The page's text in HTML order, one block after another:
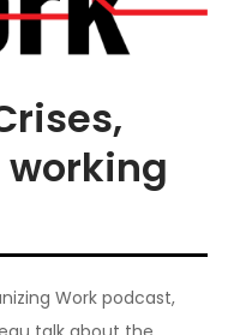
Work podcast,